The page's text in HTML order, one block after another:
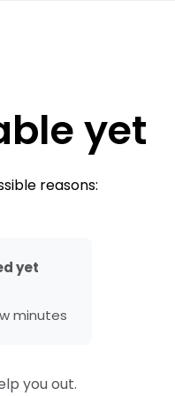
yet
reasons:
yet
minutes
you out.